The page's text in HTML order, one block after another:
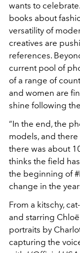
wants to
books about
versatility of
creatives are
references.
current pool of
of a range of
and women are
shine following
“In the end, the
models, and there
there was about
thinks the field
the beginning of
change in the
From a kitschy,
and starring
portraits by
capturing the